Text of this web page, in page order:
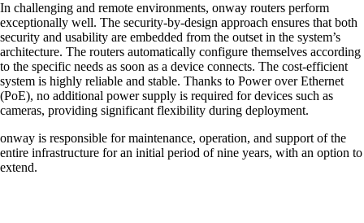
(NOC)
Customised and modular service packages to
provide optimum support for your ICT
infrastructure.
Cisco Product Purchasing
Ruckus Product Purchasing
In challenging and remote environments, onway routers perform
exceptionally well. The security-by-design approach ensures that both
security and usability are embedded from the outset in the system’s
architecture. The routers automatically configure themselves according
to the specific needs as soon as a device connects. The cost-efficient
system is highly reliable and stable. Thanks to Power over Ethernet
(PoE), no additional power supply is required for devices such as
cameras, providing significant flexibility during deployment.
onway is responsible for maintenance, operation, and support of the
entire infrastructure for an initial period of nine years, with an option to
extend.